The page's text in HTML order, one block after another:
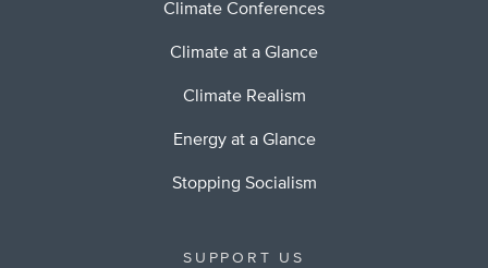
Climate Conferences
Climate at a Glance
Climate Realism
Energy at a Glance
Stopping Socialism
SUPPORT US